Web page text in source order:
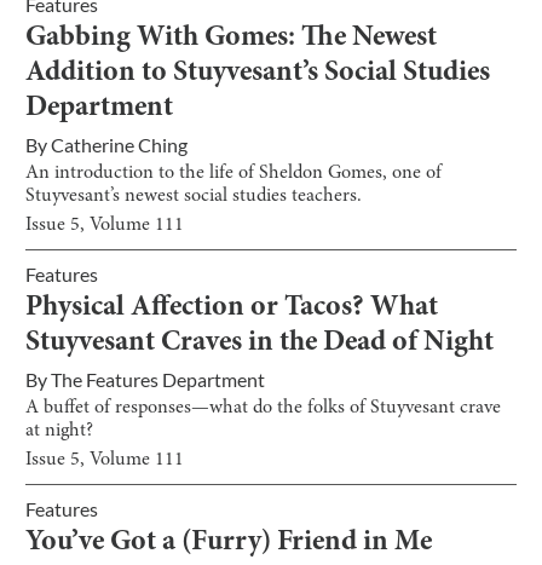
Gabbing With Gomes: The Newest
Addition to Stuyvesant’s Social Studies
Department
ByCatherine Ching
An introduction to the life of Sheldon Gomes, one of
Stuyvesant’s newest social studies teachers.
Issue 5, Volume 111
Features
Physical Affection or Tacos? What
Stuyvesant Craves in the Dead of Night
ByThe Features Department
A buffet of responses—what do the folks of Stuyvesant crave
at night?
Issue 5, Volume 111
Features
You’ve Got a (Furry) Friend in Me